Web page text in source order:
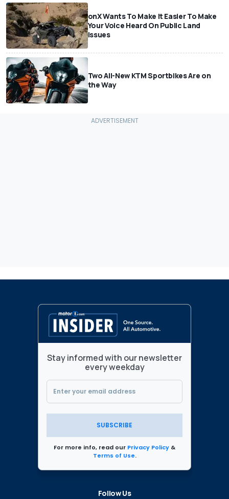
onX Wants To Make It Easier To Make
Your Voice Heard On Public Land
Issues
Two All-New KTM Sportbikes Are on
the Way
Stay informed with our newsletter
every weekday
SUBSCRIBE
For more info, read our Privacy Policy &
Terms of Use.
Follow Us